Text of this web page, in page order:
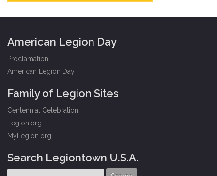
American Legion Day
Proclamation
American Legion Day
Family of Legion Sites
Centennial Celebration
Legion.org
MyLegion.org
Search Legiontown U.S.A.